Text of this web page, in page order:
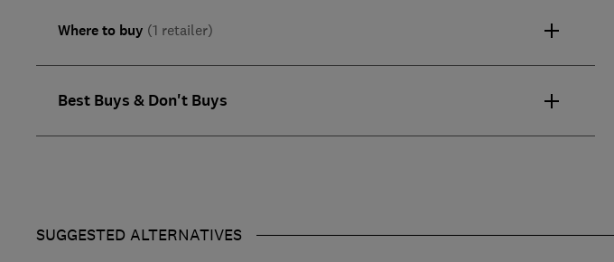
Where to buy (1 retailer)
Best Buys & Don't Buys
SUGGESTED ALTERNATIVES